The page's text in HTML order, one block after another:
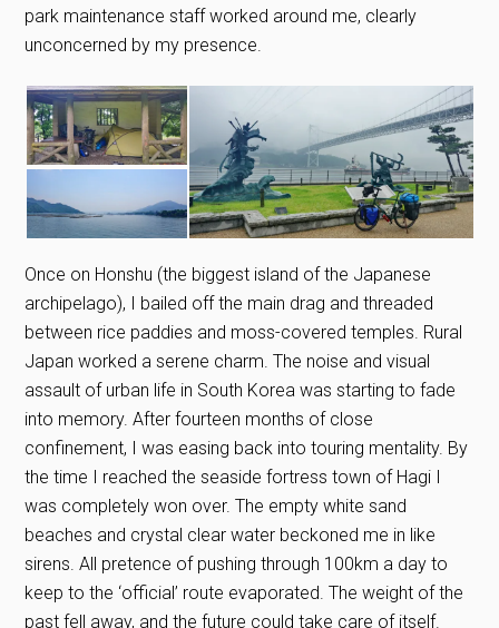
park maintenance staff worked around me, clearly
unconcerned by my presence.
Once on Honshu (the biggest island of the Japanese
archipelago), I bailed off the main drag and threaded
between rice paddies and moss-covered temples. Rural
Japan worked a serene charm. The noise and visual
assault of urban life in South Korea was starting to fade
into memory. After fourteen months of close
confinement, I was easing back into touring mentality. By
the time I reached the seaside fortress town of Hagi I
was completely won over. The empty white sand
beaches and crystal clear water beckoned me in like
sirens. All pretence of pushing through 100km a day to
keep to the ‘official’ route evaporated. The weight of the
past fell away, and the future could take care of itself.